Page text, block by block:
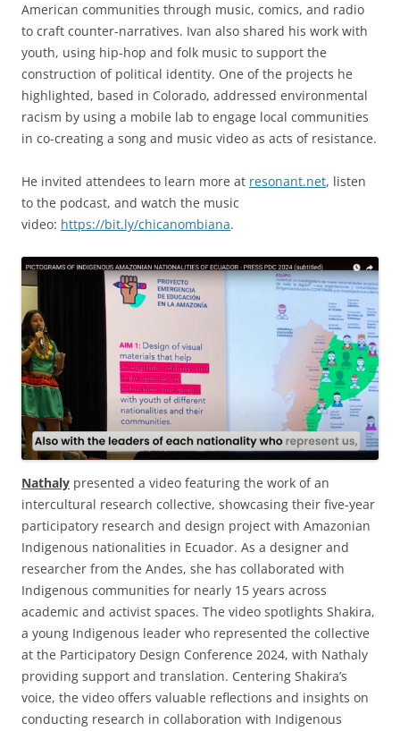
American communities through music, comics, and radio
to craft counter-narratives. Ivan also shared his work with
youth, using hip-hop and folk music to support the
construction of political identity. One of the projects he
highlighted, based in Colorado, addressed environmental
racism by using a mobile lab to engage local communities
in co-creating a song and music video as acts of resistance.
He invited attendees to learn more at resonant.net, listen
to the podcast, and watch the music
video: https://bit.ly/chicanombiana.
Nathaly presented a video featuring the work of an
intercultural research collective, showcasing their five-year
participatory research and design project with Amazonian
Indigenous nationalities in Ecuador. As a designer and
researcher from the Andes, she has collaborated with
Indigenous communities for nearly 15 years across
academic and activist spaces. The video spotlights Shakira,
a young Indigenous leader who represented the collective
at the Participatory Design Conference 2024, with Nathaly
providing support and translation. Centering Shakira’s
voice, the video offers valuable reflections and insights on
conducting research in collaboration with Indigenous